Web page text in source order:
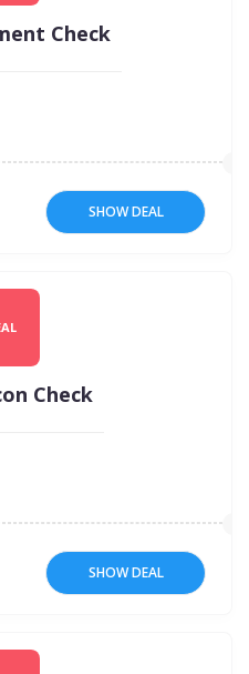
Check
SHOW DEAL
Check
SHOW DEAL